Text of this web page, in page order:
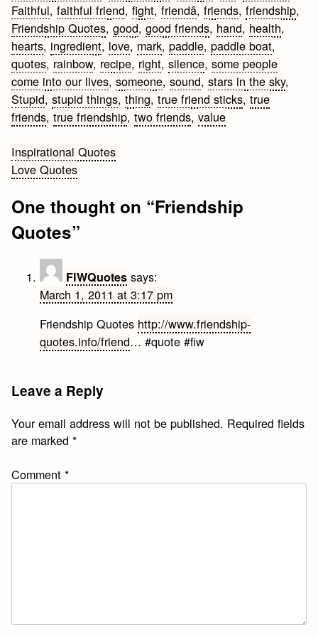
Faithful,faithful friend,fight,friendâ,friends,friendship,
Friendship Quotes,good,good friends, hand, health,
hearts, ingredient, love, mark,paddle,paddle boat,
quotes, rainbow, recipe, right,silence,some people
come into our lives,someone,sound,stars in the sky,
Stupid,stupid things,thing,true friend sticks,true
friends,true friendship,two friends,value
Post
navigation
Inspirational Quotes
Love Quotes
One thought on “Friendship
Quotes”
FIWQuotes says:
March 1, 2011 at 3:17 pm
Friendship Quotes http://www.friendship-
quotes.info/friend… #quote #fiw
Leave a Reply
Your email address will not be published. Required fields
are marked*
Comment*